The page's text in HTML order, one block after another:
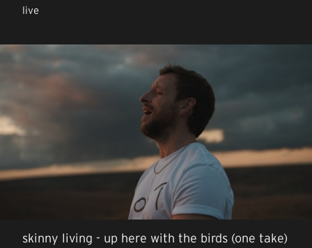
live
skinny living - up here with the birds (one take)